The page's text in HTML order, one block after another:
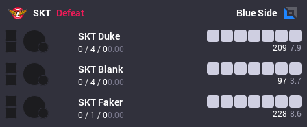
SKT Defeat BlueSide
SKT Duke
0 / 4 / 00.00 209 7.9
SKT Blank
0 / 4 / 00.00 97 3.7
SKT Faker
0 / 1 / 00.00 228 8.6